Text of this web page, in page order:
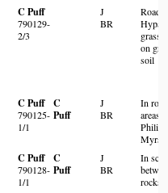
C Puff
790129-
2/3
J
BR
on
soil
C Puff
790125-
1/1
C
Puff
J
BR
In
areas
C Puff
790128-
1/1
C
Puff
J
BR
In
rocks